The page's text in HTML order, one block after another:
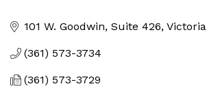
101 W. Goodwin, Suite 426 Victoria
(361) 573-3734
(361) 573-3729